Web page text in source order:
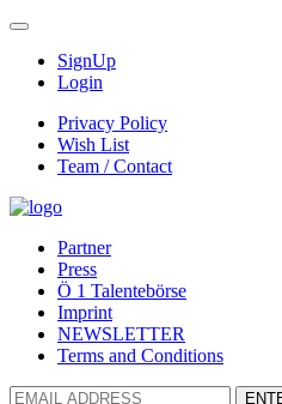
SignUp
Login
Privacy Policy
Wish List
Team / Contact
Partner
Press
Ö 1 Talentebörse
Imprint
NEWSLETTER
Terms and Conditions